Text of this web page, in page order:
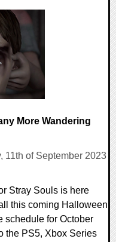
More Wandering
11th of September 2023
Stray Souls is here
this coming Halloween
schedule for October
the PS5, Xbox Series